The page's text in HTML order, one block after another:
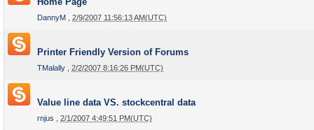
DannyM 2/9/2007 11:56:13 AM(UTC)
Printer Friendly Version of Forums
TMalally 2/2/2007 8:16:26 PM(UTC)
Value line data VS. stockcentral data
rnjus 2/1/2007 4:49:51 PM(UTC)